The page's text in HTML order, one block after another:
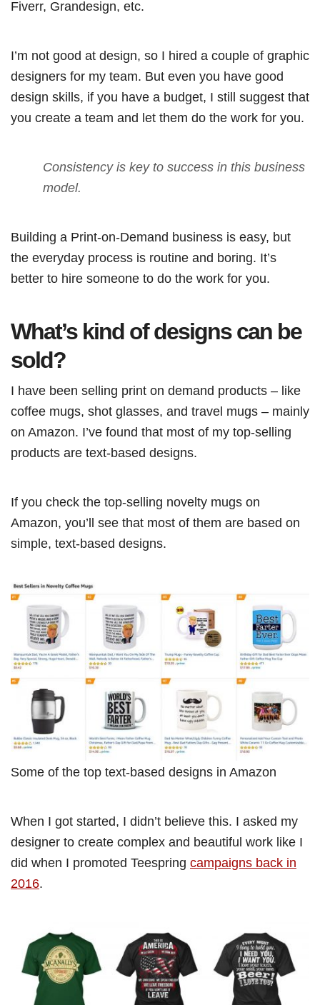
Fiverr, Grandesign, etc.
I’m not good at design, so I hired a couple of graphic
designers for my team. But even you have good
design skills, if you have a budget, I still suggest that
you create a team and let them do the work for you.
Consistency is key to success in this business
model.
Building a Print-on-Demand business is easy, but
the everyday process is routine and boring. It’s
better to hire someone to do the work for you.
What’s kind of designs can be
sold?
I have been selling print on demand products – like
coffee mugs, shot glasses, and travel mugs – mainly
on Amazon. I’ve found that most of my top-selling
products are text-based designs.
If you check the top-selling novelty mugs on
Amazon, you’ll see that most of them are based on
simple, text-based designs.
Some of the top text-based designs in Amazon
When I got started, I didn’t believe this. I asked my
designer to create complex and beautiful work like I
did when I promoted Teespring campaigns back in
2016.